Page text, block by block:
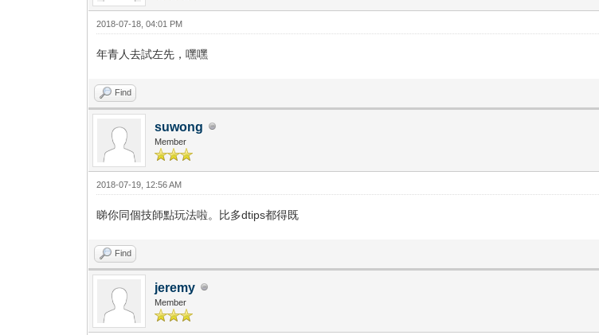
2018-07-18, 04:01 PM
年青人去試左先，嘿嘿
Find
suwong
Member
2018-07-19, 12:56 AM
睇你同個技師點玩法啦。比多dtips都得既
Find
jeremy
Member